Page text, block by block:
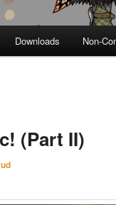
Downloads Non-
(Part II)